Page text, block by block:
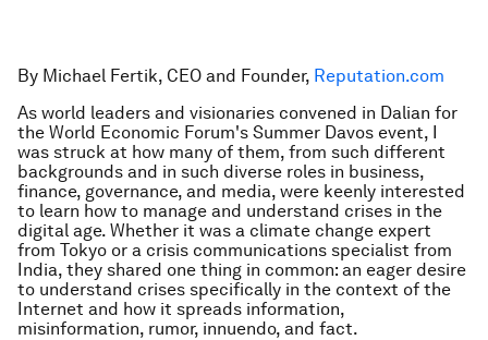
By Michael Fertik, CEO and Founder, Reputation.com
As world leaders and visionaries convened in Dalian for
the World Economic Forum's Summer Davos event, I
was struck at how many of them, from such different
backgrounds and in such diverse roles in business,
finance, governance, and media, were keenly interested
to learn how to manage and understand crises in the
digital age. Whether it was a climate change expert
from Tokyo or a crisis communications specialist from
India, they shared one thing in common: an eager desire
to understand crises specifically in the context of the
Internet and how it spreads information,
misinformation, rumor, innuendo, and fact.